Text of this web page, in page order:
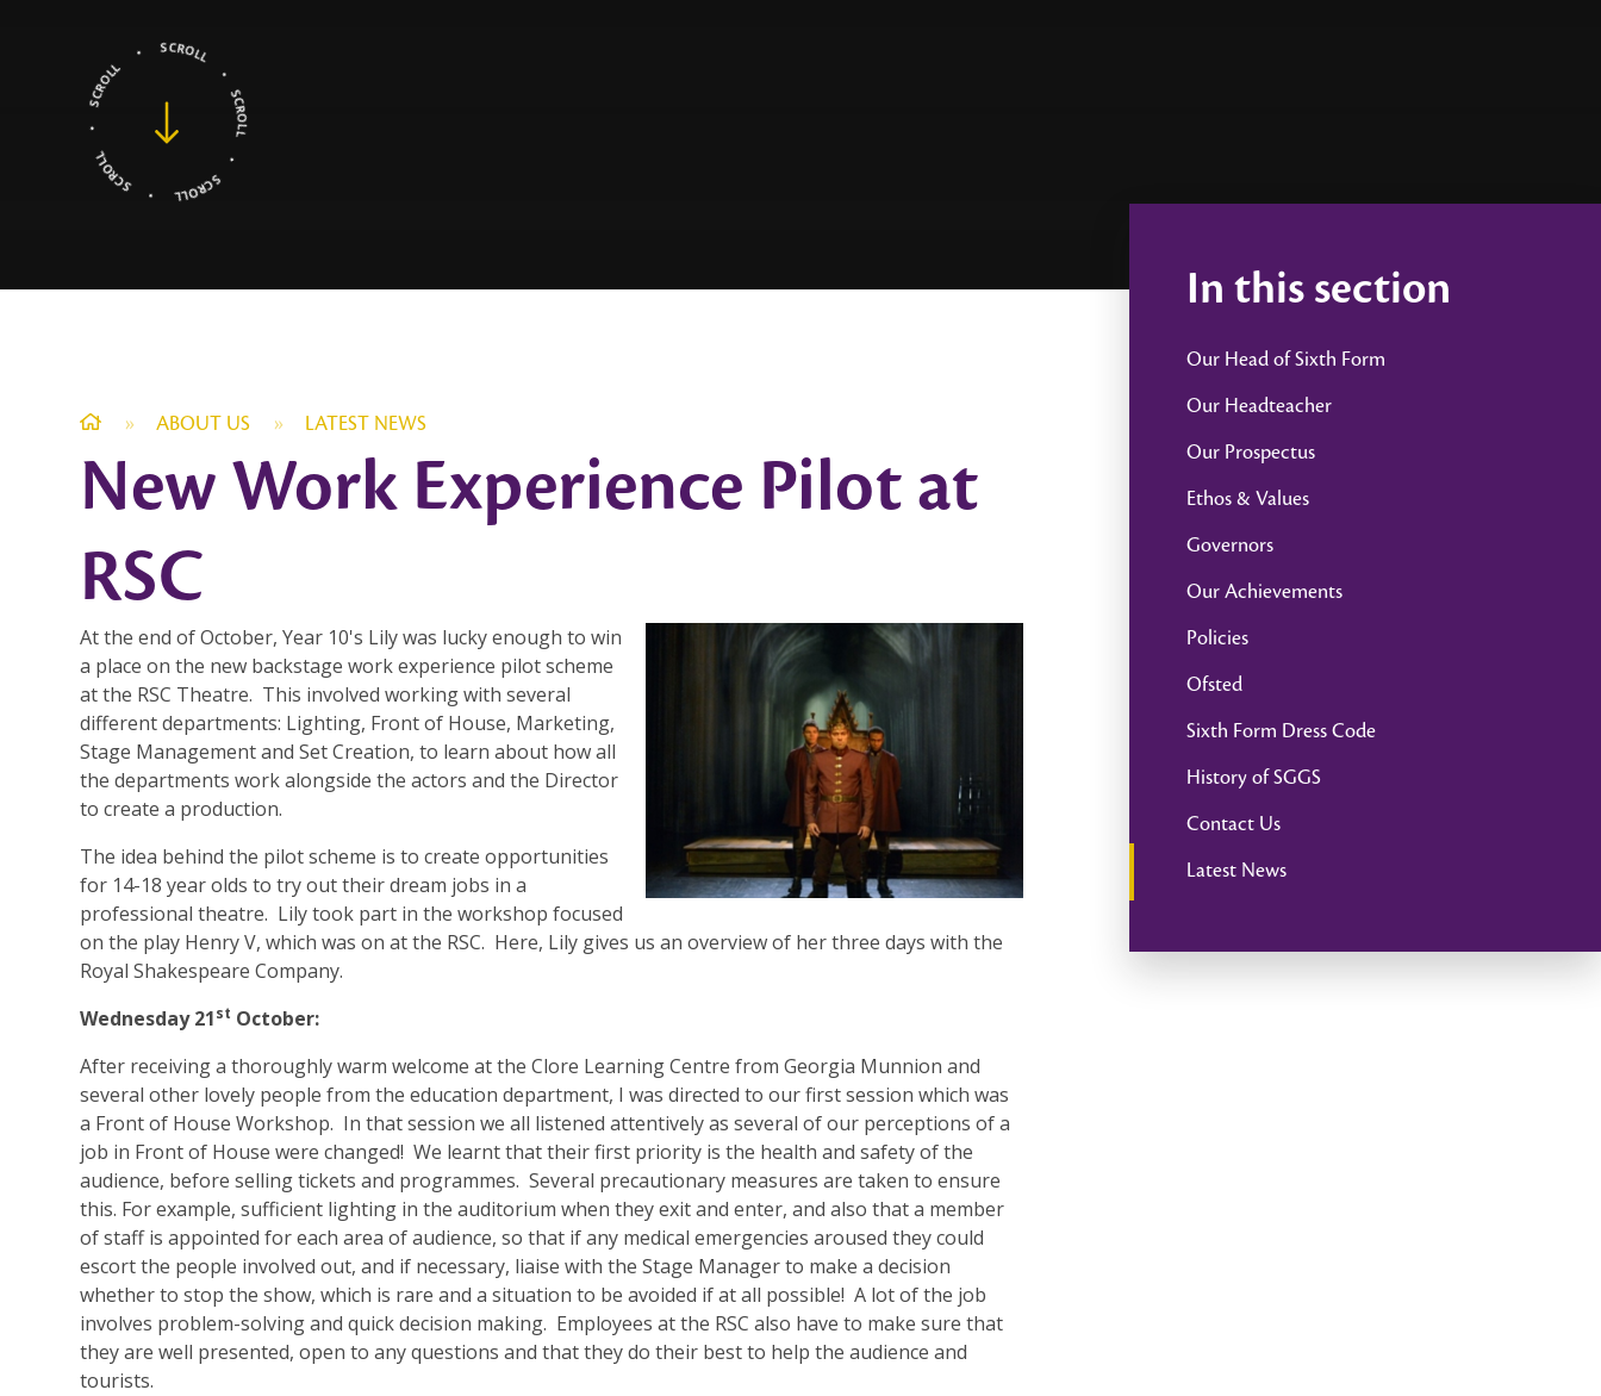
» ABOUT US » LATEST NEWS
New Work Experience Pilot at
RSC
At the end of October, Year 10's Lily was lucky enough to win
a place on the new backstage work experience pilot scheme
at the RSC Theatre. This involved working with several
different departments: Lighting, Front of House, Marketing,
Stage Management and Set Creation, to learn about how all
the departments work alongside the actors and the Director
to create a production.
The idea behind the pilot scheme is to create opportunities
for 14-18 year olds to try out their dream jobs in a
professional theatre. Lily took part in the workshop focused
on the play Henry V, which was on at the RSC. Here, Lily gives us an overview of her three days with the
Royal Shakespeare Company.
Wednesday 21st October:
After receiving a thoroughly warm welcome at the Clore Learning Centre from Georgia Munnion and
several other lovely people from the education department, I was directed to our first session which was
a Front of House Workshop. In that session we all listened attentively as several of our perceptions of a
job in Front of House were changed! We learnt that their first priority is the health and safety of the
audience, before selling tickets and programmes. Several precautionary measures are taken to ensure
this. For example, sufficient lighting in the auditorium when they exit and enter, and also that a member
of staff is appointed for each area of audience, so that if any medical emergencies aroused they could
escort the people involved out, and if necessary, liaise with the Stage Manager to make a decision
whether to stop the show, which is rare and a situation to be avoided if at all possible! A lot of the job
involves problem-solving and quick decision making. Employees at the RSC also have to make sure that
they are well presented, open to any questions and that they do their best to help the audience and
tourists.
In this section
Our Head of Sixth Form
Our Headteacher
Our Prospectus
Ethos & Values
Governors
Our Achievements
Policies
Ofsted
Sixth Form Dress Code
History of SGGS
Contact Us
Latest News